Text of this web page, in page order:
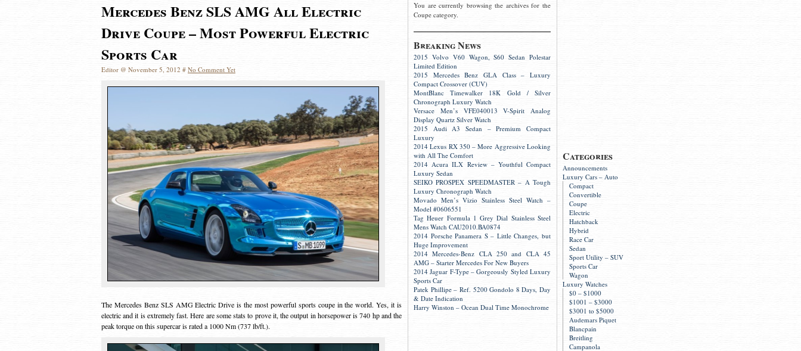
Categories
Announcements
Luxury Cars – Auto
Compact
Convertible
Coupe
Electric
Hatchback
Hybrid
Race Car
Sedan
Sport Utility – SUV
Sports Car
Wagon
Luxury Watches
$0 – $1000
$1001 – $3000
$3001 to $5000
Audemars Piquet
Blancpain
Breitling
Campanola
You are currently browsing the archives for the
Coupe category.
Breaking News
2015 Volvo V60 Wagon, S60 Sedan Polestar
Limited Edition
2015 Mercedes Benz GLA Class – Luxury
Compact Crossover (CUV)
MontBlanc Timewalker 18K Gold / Silver
Chronograph Luxury Watch
Versace Men’s VFE040013 V-Spirit Analog
Display Quartz Silver Watch
2015 Audi A3 Sedan – Premium Compact
Luxury
2014 Lexus RX 350 – More Aggressive Looking
with All The Comfort
2014 Acura ILX Review – Youthful Compact
Luxury Sedan
SEIKO PROSPEX SPEEDMASTER – A Tough
Luxury Chronograph Watch
Movado Men’s Vizio Stainless Steel Watch –
Model #0606551
Tag Heuer Formula 1 Grey Dial Stainless Steel
Mens Watch CAU2010.BA0874
2014 Porsche Panamera S – Little Changes, but
Huge Improvement
2014 Mercedes-Benz CLA 250 and CLA 45
AMG – Starter Mercedes For New Buyers
2014 Jaguar F-Type – Gorgeously Styled Luxury
Sports Car
Patek Phillipe – Ref. 5200 Gondolo 8 Days, Day
& Date Indication
Harry Winston – Ocean Dual Time Monochrome
Mercedes Benz SLS AMG All Electric
Drive Coupe – Most Powerful Electric
Sports Car
Editor @ November 5, 2012 # No Comment Yet
The Mercedes Benz SLS AMG Electric Drive is the most powerful sports coupe in the world. Yes, it is
electric and it is extremely fast. Here are some stats to prove it, the output in horsepower is 740 hp and the
peak torque on this supercar is rated a 1000 Nm (737 lb/ft.).